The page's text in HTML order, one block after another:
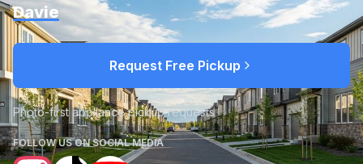
Davie
Request Free Pickup
Photo-first appliance pickup requests
FOLLOW US ON SOCIAL MEDIA